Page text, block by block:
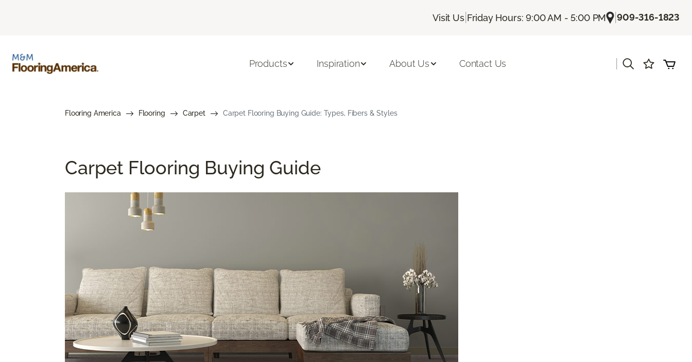
Visit Us| Friday Hours: 9:00 AM - 5:00 PM |909-316-1823
Products Inspiration About Us Contact Us
Flooring America Flooring Carpet Carpet Flooring Buying Guide: Types, Fibers & Styles
Carpet Flooring Buying Guide